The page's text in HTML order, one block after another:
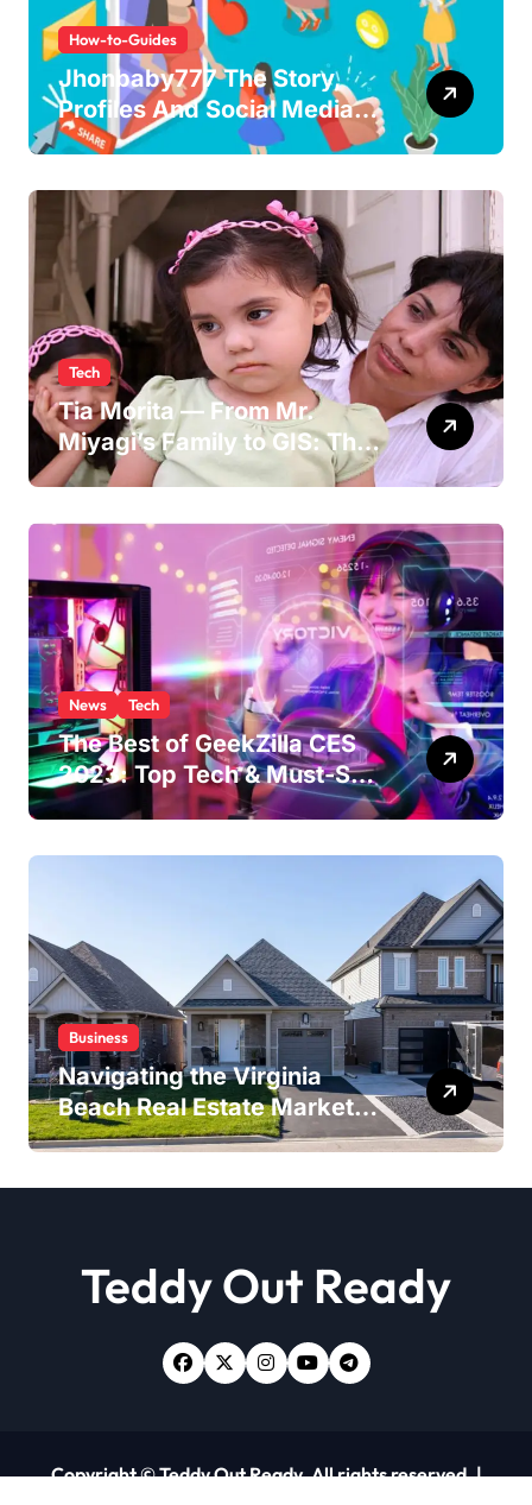
How-to-Guides
Jhonbaby777 The Story,
Profiles And Social Media
Guide to the Rising Digital
Tech
Tia Morita — From Mr.
Miyagi’s Family to GIS: The
Life of Pat Morita’s
News Tech
The Best of GeekZilla CES
2023: Top Tech & Must-See
MomentsIntroduction to
Business
Navigating the Virginia
Beach Real Estate Market:
Expert Insights and
Teddy Out Ready
Copyright © Teddy Out Ready. All rights reserved.|